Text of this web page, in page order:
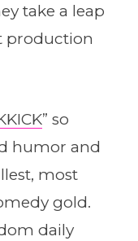
take a leap
production
” so
humor and
most
gold.
daily